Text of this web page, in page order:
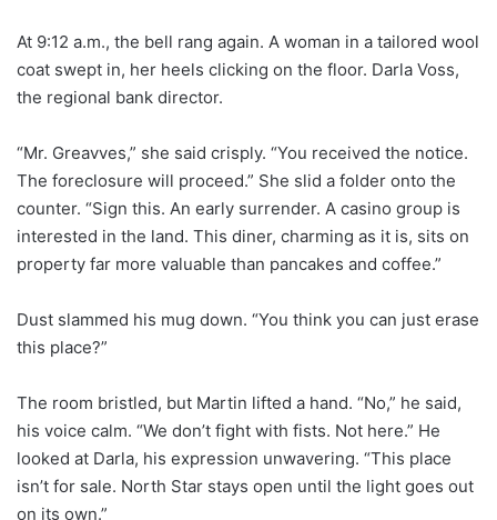
At 9:12 a.m., the bell rang again. A woman in a tailored wool
coat swept in, her heels clicking on the floor. Darla Voss,
the regional bank director.
“Mr. Greavves,” she said crisply. “You received the notice.
The foreclosure will proceed.” She slid a folder onto the
counter. “Sign this. An early surrender. A casino group is
interested in the land. This diner, charming as it is, sits on
property far more valuable than pancakes and coffee.”
Dust slammed his mug down. “You think you can just erase
this place?”
The room bristled, but Martin lifted a hand. “No,” he said,
his voice calm. “We don’t fight with fists. Not here.” He
looked at Darla, his expression unwavering. “This place
isn’t for sale. North Star stays open until the light goes out
on its own.”